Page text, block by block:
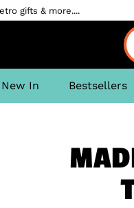
gifts & more....
New In Bestsellers